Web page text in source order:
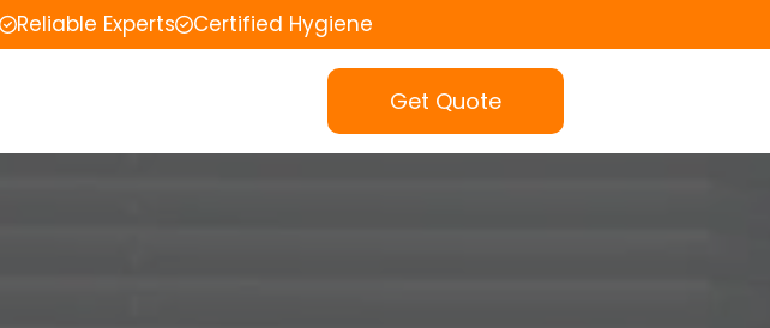
Reliable Experts Certified Hygiene
Get Quote